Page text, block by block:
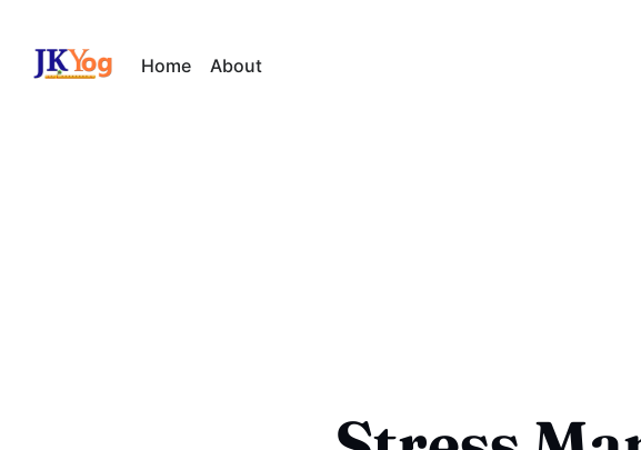
Home About